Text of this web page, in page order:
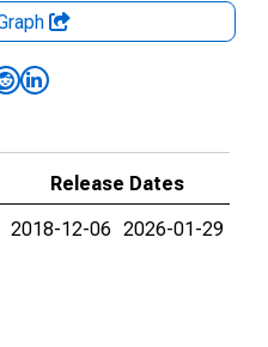
Release Dates
2018-12-06 2026-01-29